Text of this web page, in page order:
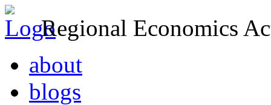
Regional Economics
about
blogs